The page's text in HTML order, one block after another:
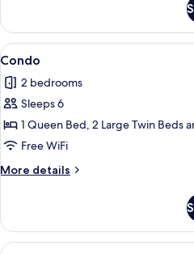
View
all
photos
for
Condo
1
Condo
2 bedrooms
Sleeps 6
1 Queen Bed, 2 Large Twin Beds
Free WiFi
More details
More